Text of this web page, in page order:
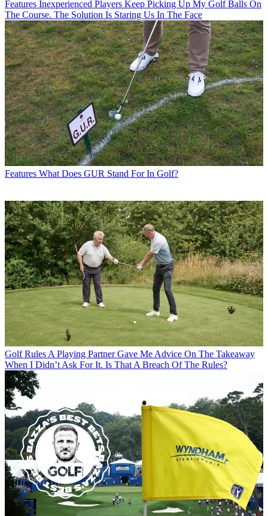
Features Inexperienced Players Keep Picking Up My Golf Balls On
The Course. The Solution Is Staring Us In The Face
Features What Does GUR Stand For In Golf?
Golf Rules A Playing Partner Gave Me Advice On The Takeaway
When I Didn’t Ask For It. Is That A Breach Of The Rules?